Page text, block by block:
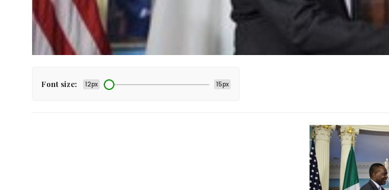
Font size: 12px 15px